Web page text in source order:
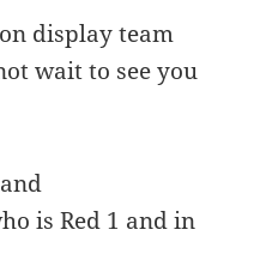
display team
wait to see you
is Red 1 and in